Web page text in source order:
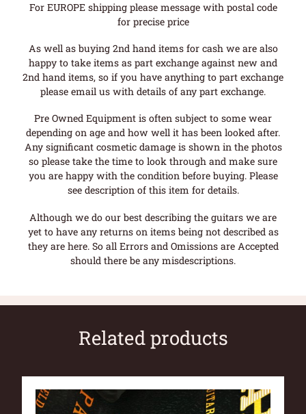
For EUROPE shipping please message with postal code
for precise price
As well as buying 2nd hand items for cash we are also
happy to take items as part exchange against new and
2nd hand items, so if you have anything to part exchange
please email us with details of any part exchange.
Pre Owned Equipment is often subject to some wear
depending on age and how well it has been looked after.
Any significant cosmetic damage is shown in the photos
so please take the time to look through and make sure
you are happy with the condition before buying. Please
see description of this item for details.
Although we do our best describing the guitars we are
yet to have any returns on items being not described as
they are here. So all Errors and Omissions are Accepted
should there be any misdescriptions.
Related products